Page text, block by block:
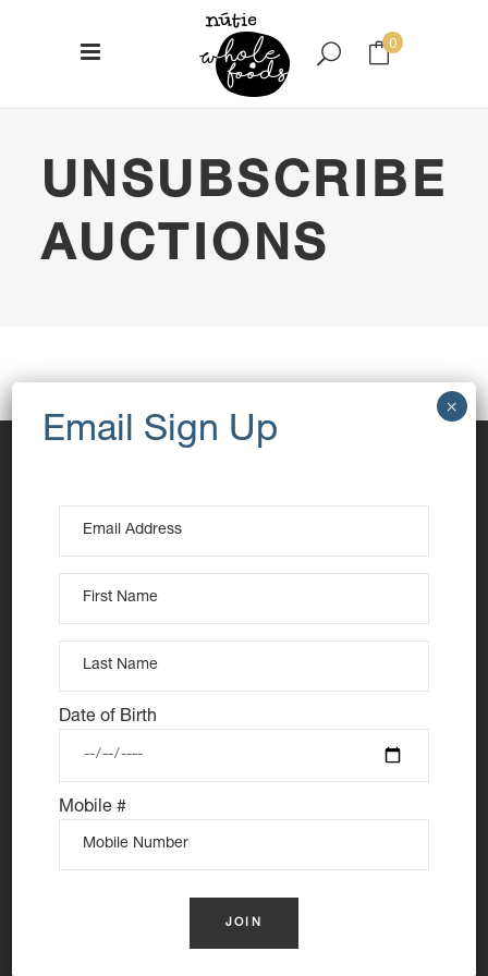
0
UNSUBSCRIBE
AUCTIONS
eat it too”. We make gluten free, dairy free and vegan
treats that really everyone can eat, love and enjoy
together. Nutie is your number one Cake Shop in
Sydney for: Vegan Desserts, Gluten Free Desserts,
Vegan Donuts, Gluten Free Donuts, Cake Donuts, Vegan
Cakes and Gluten Free Cakes.
Donuts Delivered Sydney
Date of Birth
Mobile #